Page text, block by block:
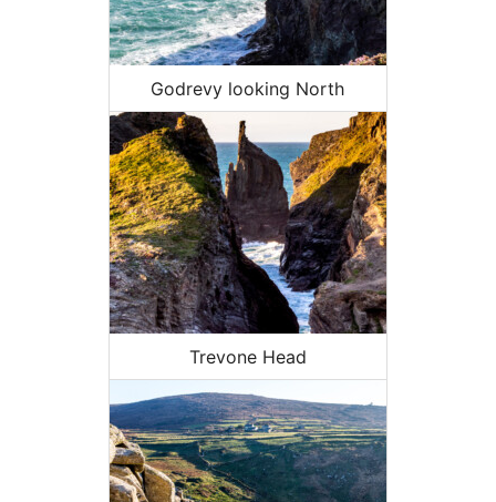
Godrevy looking North
Trevone Head